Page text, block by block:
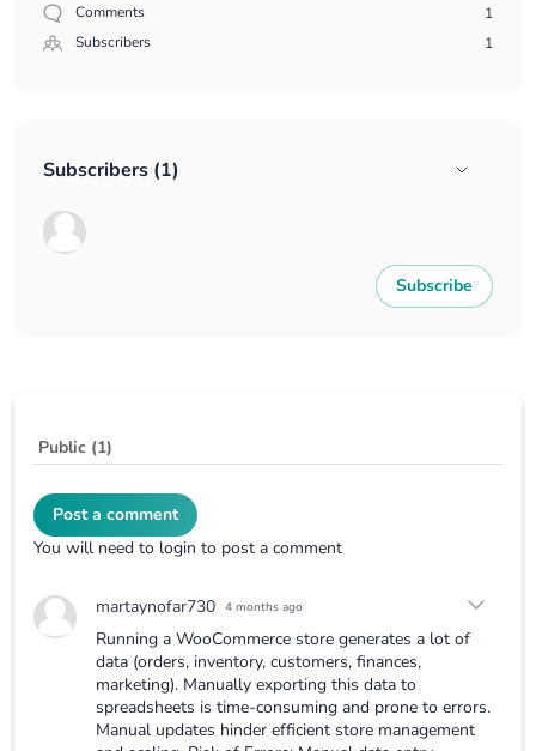
Comments
1
Subscribers
1
Subscribers (1)
Subscribe
Public (1)
Post a comment
You will need to login to post a comment
martaynofar730 4 months ago
Running a WooCommerce store generates a lot of
data (orders, inventory, customers, finances,
marketing). Manually exporting this data to
spreadsheets is time-consuming and prone to errors.
Manual updates hinder efficient store management